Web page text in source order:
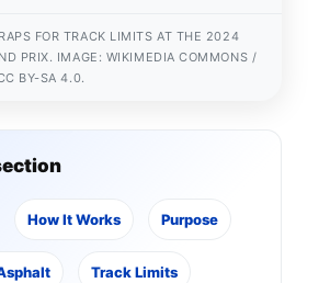
FOR TRACK LIMITS AT THE 2024
PRIX. IMAGE: WIKIMEDIA COMMONS /
BY-SA 4.0.
How It Works Purpose
Track Limits